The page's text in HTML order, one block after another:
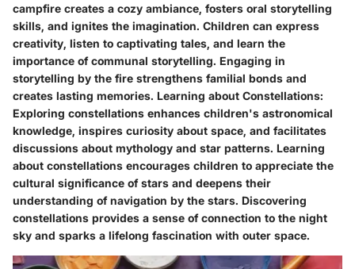
campfire creates a cozy ambiance, fosters oral storytelling
skills, and ignites the imagination. Children can express
creativity, listen to captivating tales, and learn the
importance of communal storytelling. Engaging in
storytelling by the fire strengthens familial bonds and
creates lasting memories. Learning about Constellations:
Exploring constellations enhances children's astronomical
knowledge, inspires curiosity about space, and facilitates
discussions about mythology and star patterns. Learning
about constellations encourages children to appreciate the
cultural significance of stars and deepens their
understanding of navigation by the stars. Discovering
constellations provides a sense of connection to the night
sky and sparks a lifelong fascination with outer space.